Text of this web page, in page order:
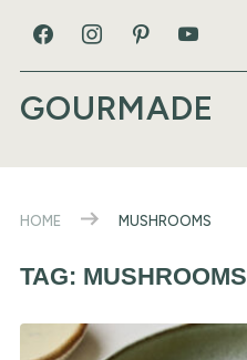
GOURMADE
HOME MUSHROOMS
TAG: MUSHROOMS